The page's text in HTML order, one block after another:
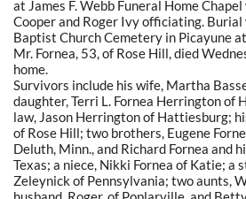
at James F. Webb Funeral Home
Cooper and Roger Ivy officiating.
Baptist Church Cemetery in Picayune
Mr. Fornea, 53, of Rose Hill, died
home.
Survivors include his wife, Martha
daughter, Terri L. Fornea Herrington of
law, Jason Herrington of Hattiesburg;
of Rose Hill; two brothers, Eugene
Deluth, Minn., and Richard Fornea and
Texas; a niece, Nikki Fornea of Katie; a
Zeleynick of Pennsylvania; two aunts,